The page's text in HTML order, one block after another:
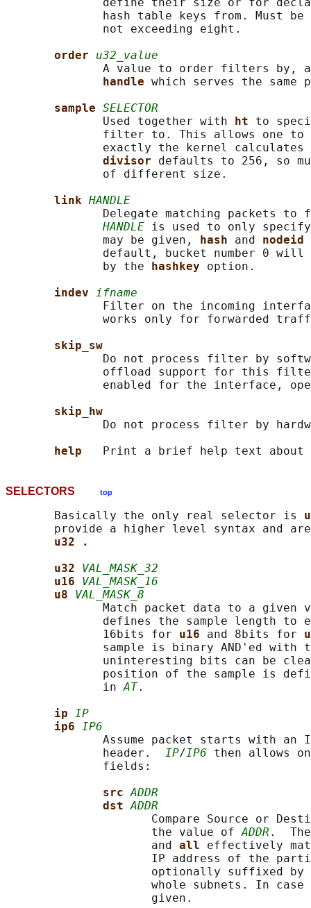
define their size or for
hash table keys from. Must
              not exceeding eight.
order u32_value
A value to order filters by,
handle which serves the same
sample SELECTOR
              Used together with
ht to
filter to. This allows one to
exactly the kernel calculates
divisor defaults to 256, so
              of different size.
link HANDLE
Delegate matching packets to
HANDLE is used to only
              may be given,
hash and nodeid
default, bucket number 0
              by the
hashkey option.
indev ifname
Filter on the incoming
works only for forwarded
skip_sw
Do not process filter by
offload support for this
enabled for the interface,
skip_hw
Do not process filter by
help
SELECTORS top
       Basically the only real selector is
provide a higher level syntax and
u32 .
u32 VAL_MASK_32
u16 VAL_MASK_16
u8 VAL_MASK_8
Match packet data to a given
defines the sample length to
              16bits for
u16 and 8bits for
sample is binary AND'ed with
uninteresting bits can be
position of the sample is
              in
AT.
ip IP
ip6 IP6
Assume packet starts with an
              header.
IP/IP6 then allows
              fields:
src ADDR
dst ADDR
Compare Source or
                     the value of
ADDR .
                     and
all effectively
IP address of the
optionally suffixed by
whole subnets. In
                     given.